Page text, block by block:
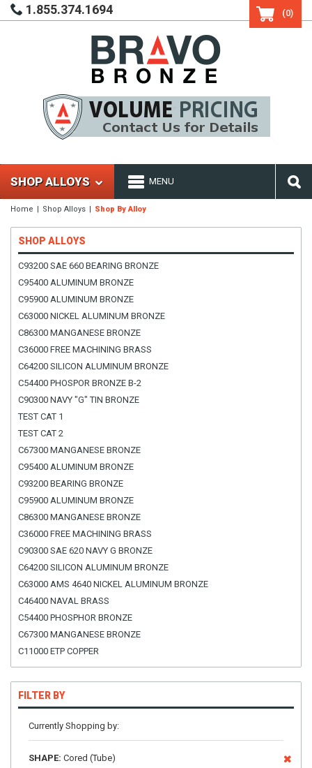
1.855.374.1694 (0)
SHOP ALLOYS MENU
Home Shop Alloys Shop By Alloy
SHOP ALLOYS
C93200 SAE 660 BEARING BRONZE
C95400 ALUMINUM BRONZE
C95900 ALUMINUM BRONZE
C63000 NICKEL ALUMINUM BRONZE
C86300 MANGANESE BRONZE
C36000 FREE MACHINING BRASS
C64200 SILICON ALUMINUM BRONZE
C54400 PHOSPOR BRONZE B-2
C90300 NAVY "G" TIN BRONZE
TEST CAT 1
TEST CAT 2
C67300 MANGANESE BRONZE
C95400 ALUMINUM BRONZE
C93200 BEARING BRONZE
C95900 ALUMINUM BRONZE
C86300 MANGANESE BRONZE
C36000 FREE MACHINING BRASS
C90300 SAE 620 NAVY G BRONZE
C64200 SILICON ALUMINUM BRONZE
C63000 AMS 4640 NICKEL ALUMINUM BRONZE
C46400 NAVAL BRASS
C54400 PHOSPHOR BRONZE
C67300 MANGANESE BRONZE
C11000 ETP COPPER
FILTER BY
Currently Shopping by:
SHAPE: Cored (Tube)